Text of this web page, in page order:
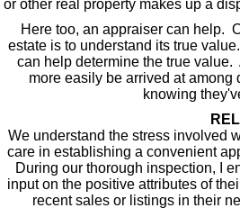
or other real property makes up a
Here too, an appraiser can help.
estate is to understand its true
can help determine the true
more easily be arrived at
knowing
We understand the stress involved
care in establishing a convenient
During our thorough inspection, I
input on the positive attributes of
recent sales or listings in their